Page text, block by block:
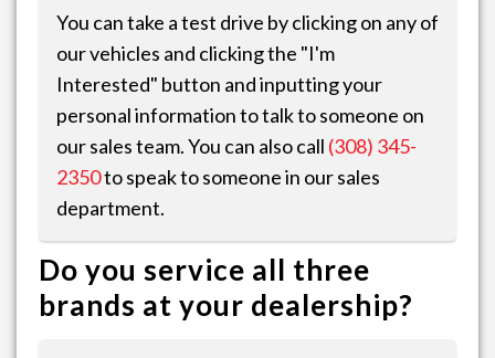
You can take a test drive by clicking on any of
our vehicles and clicking the "I'm
Interested" button and inputting your
personal information to talk to someone on
our sales team. You can also call (308) 345-
2350to speak to someone in our sales
department.
Do you service all three
brands at your dealership?